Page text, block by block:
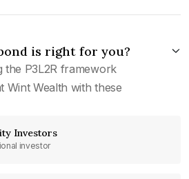
is right for you?
the P3L2R framework
Wint Wealth with these
Investors
investor